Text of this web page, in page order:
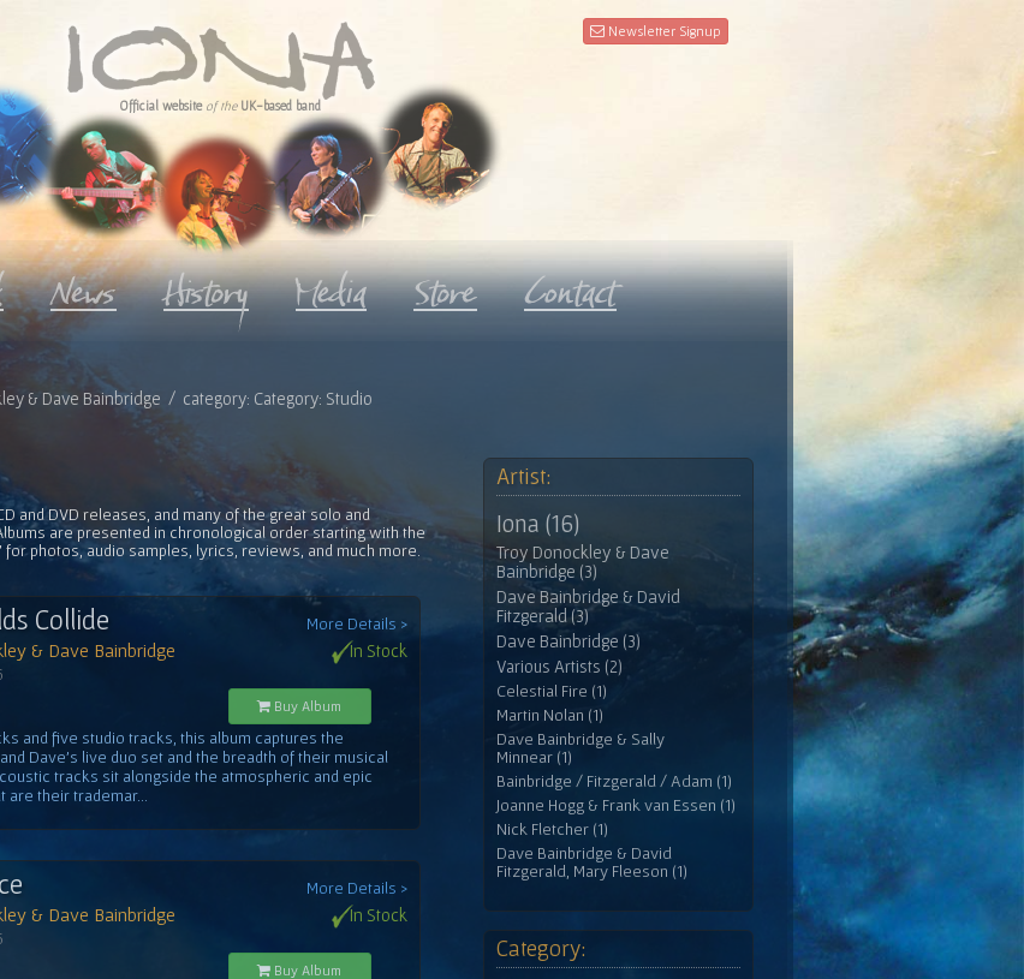
Newsletter Signup
Official website of the UK-based band
& Dave Bainbridge / category: Category: Studio
and DVD releases, and many of the great solo and
are presented in chronological order starting with the
photos, audio samples, lyrics, reviews, and much more.
More Details >
Collide
In Stock
& Dave Bainbridge
Buy Album
and five studio tracks, this album captures the
Dave's live duo set and the breadth of their musical
tracks sit alongside the atmospheric and epic
their trademar...
More Details >
In Stock
& Dave Bainbridge
Buy Album
Artist:
Iona (16)
Troy Donockley & Dave
Bainbridge (3)
Dave Bainbridge & David
Fitzgerald (3)
Dave Bainbridge (3)
Various Artists (2)
Celestial Fire (1)
Martin Nolan (1)
Dave Bainbridge & Sally
Minnear (1)
Bainbridge / Fitzgerald / Adam (1)
Joanne Hogg & Frank van Essen (1)
Nick Fletcher (1)
Dave Bainbridge & David
Fitzgerald, Mary Fleeson (1)
Category: